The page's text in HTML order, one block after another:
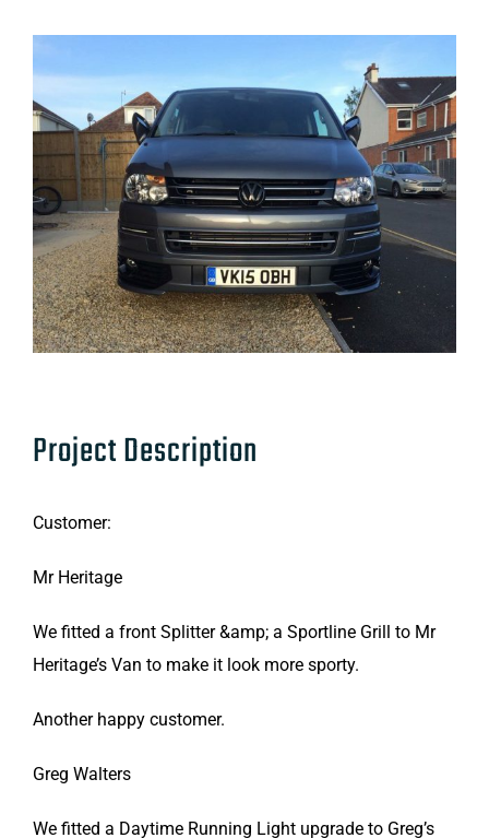
Project Description
Customer:
Mr Heritage
We fitted a front Splitter &amp; a Sportline Grill to Mr
Heritage’s Van to make it look more sporty.
Another happy customer.
Greg Walters
We fitted a Daytime Running Light upgrade to Greg’s